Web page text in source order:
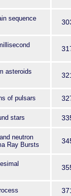
sequence
asteroids
of pulsars
stars
neutron
Ray Bursts